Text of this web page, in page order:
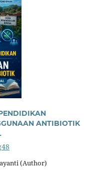
ANTIBIOTIK
(Author)